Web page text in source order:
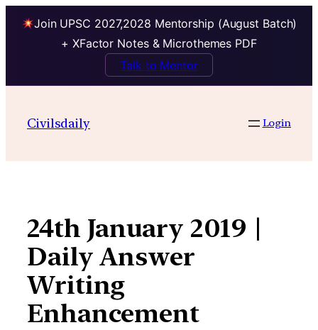
Join UPSC 2027,2028 Mentorship (August Batch)
+ XFactor Notes & Microthemes PDF
Talk to Mentor
contentCivilsdaily Login
24th January 2019 |
Daily Answer
Writing
Enhancement